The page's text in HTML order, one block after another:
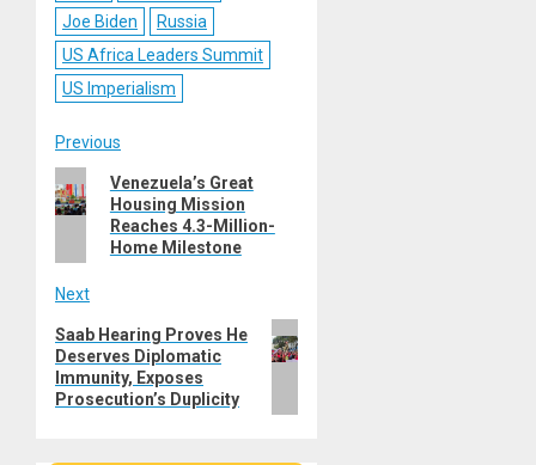
Joe Biden
Russia
US Africa Leaders Summit
US Imperialism
Post
navigation
Previous
Previous
post:
Venezuela’s Great
Housing Mission
Reaches 4.3-Million-
Home Milestone
Next
Next
post:
Saab Hearing Proves He
Deserves Diplomatic
Immunity, Exposes
Prosecution’s Duplicity